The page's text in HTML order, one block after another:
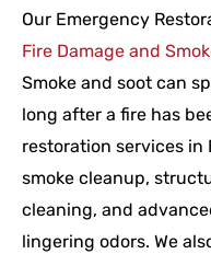
Our Emergency
Fire Damage and
Smoke and soot can
long after a fire has
restoration services in
smoke cleanup,
cleaning, and
lingering odors. We